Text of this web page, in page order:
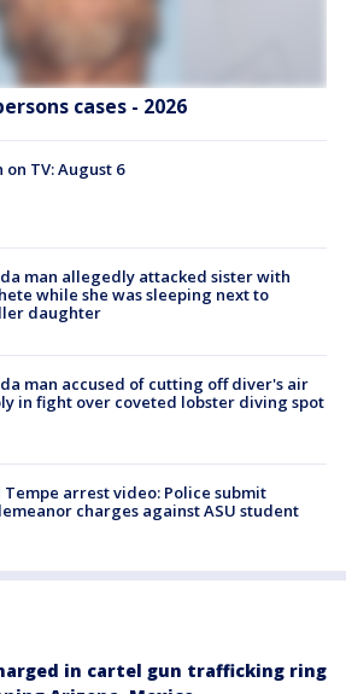
cases - 2026
on TV: August 6
man allegedly attacked sister with
while she was sleeping next to
daughter
man accused of cutting off diver's air
in fight over coveted lobster diving spot
Tempe arrest video: Police submit
charges against ASU student
in cartel gun trafficking ring